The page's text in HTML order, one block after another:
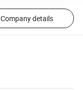
Company details